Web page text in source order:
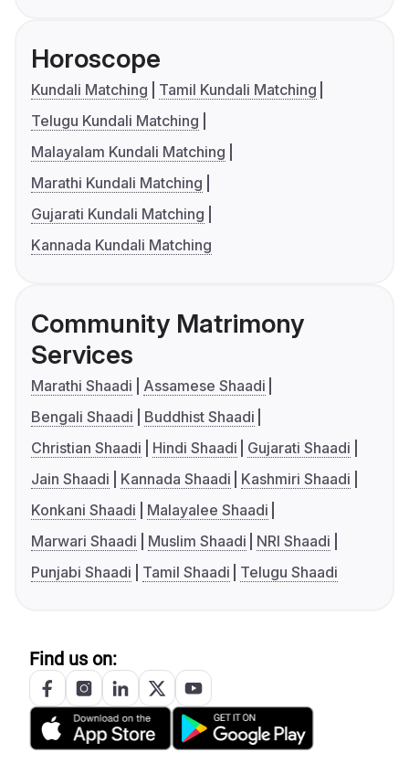
Horoscope
Kundali Matching
Tamil Kundali Matching
Telugu Kundali Matching
Malayalam Kundali Matching
Marathi Kundali Matching
Gujarati Kundali Matching
Kannada Kundali Matching
Community Matrimony
Services
Marathi Shaadi
Assamese Shaadi
Bengali Shaadi
Buddhist Shaadi
Christian Shaadi
Hindi Shaadi
Gujarati Shaadi
Jain Shaadi
Kannada Shaadi
Kashmiri Shaadi
Konkani Shaadi
Malayalee Shaadi
Marwari Shaadi
Muslim Shaadi
NRI Shaadi
Punjabi Shaadi
Tamil Shaadi Telugu Shaadi
Find us on: